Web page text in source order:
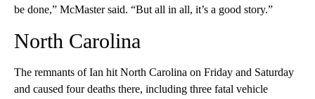
be done,” McMaster said. “But all in all, it’s a good story.”
North Carolina
The remnants of Ian hit North Carolina on Friday and Saturday
and caused four deaths there, including three fatal vehicle